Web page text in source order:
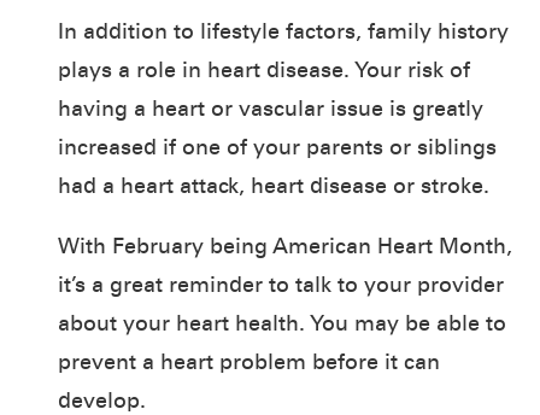
In addition to lifestyle factors, family history
plays a role in heart disease. Your risk of
having a heart or vascular issue is greatly
increased if one of your parents or siblings
had a heart attack, heart disease or stroke.
With February being American Heart Month,
it’s a great reminder to talk to your provider
about your heart health. You may be able to
prevent a heart problem before it can
develop.